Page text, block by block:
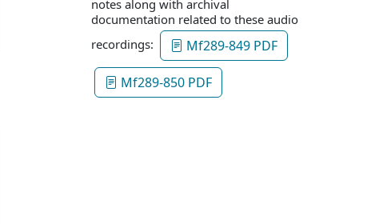
notes along with archival
documentation related to these audio
recordings:
Mf289-849 PDF
Mf289-850 PDF